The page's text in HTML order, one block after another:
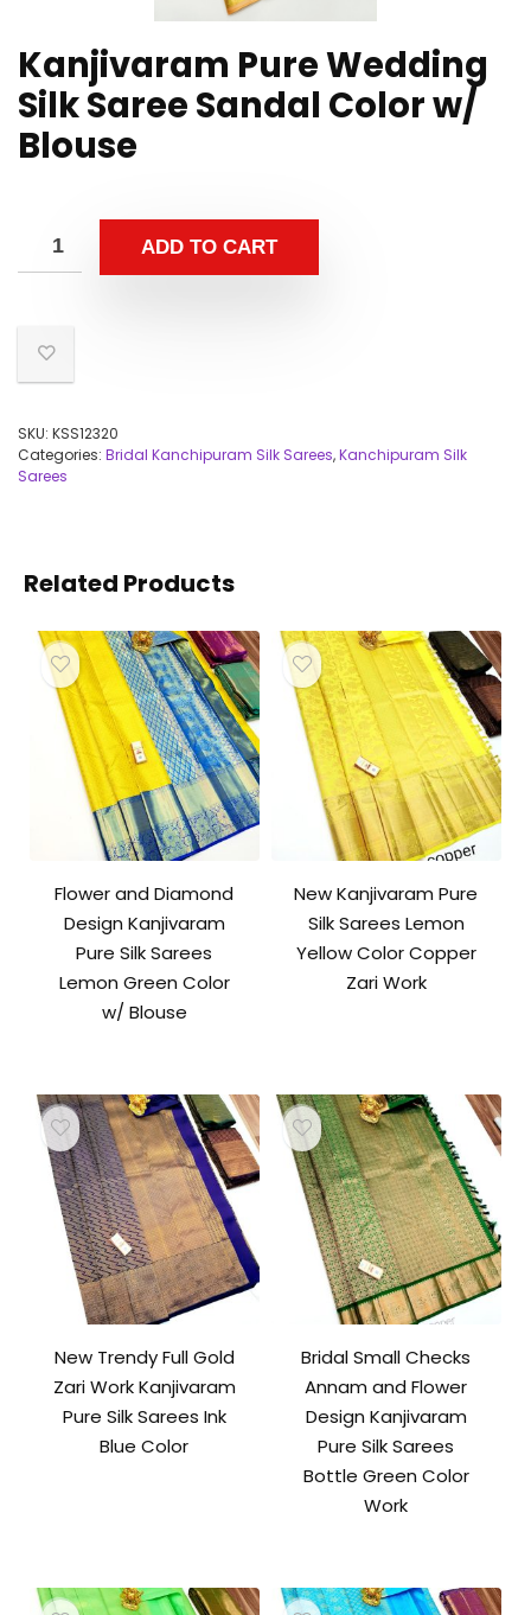
Kanjivaram Pure Wedding
Silk Saree Sandal Color w/
Blouse
ADD TO CART
SKU: KSS12320
Categories: Bridal Kanchipuram Silk Sarees,Kanchipuram Silk
Sarees
Related Products
Flower and Diamond
Design Kanjivaram
Pure Silk Sarees
Lemon Green Color
w/ Blouse
New Kanjivaram Pure
Silk Sarees Lemon
Yellow Color Copper
Zari Work
New Trendy Full Gold
Zari Work Kanjivaram
Pure Silk Sarees Ink
Blue Color
Bridal Small Checks
Annam and Flower
Design Kanjivaram
Pure Silk Sarees
Bottle Green Color
Work